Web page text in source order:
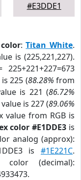
#E3DDE1
color:Titan White.
is (225,221,227).
225 (88.28% from
is 221 (86.72%
value is 227 (89.06%
value from RGB is
color #E1DDE3 is
analog (approx):
is #1E221C.
color (decimal):